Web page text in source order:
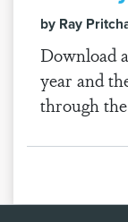
by Ray
Download
year and
through